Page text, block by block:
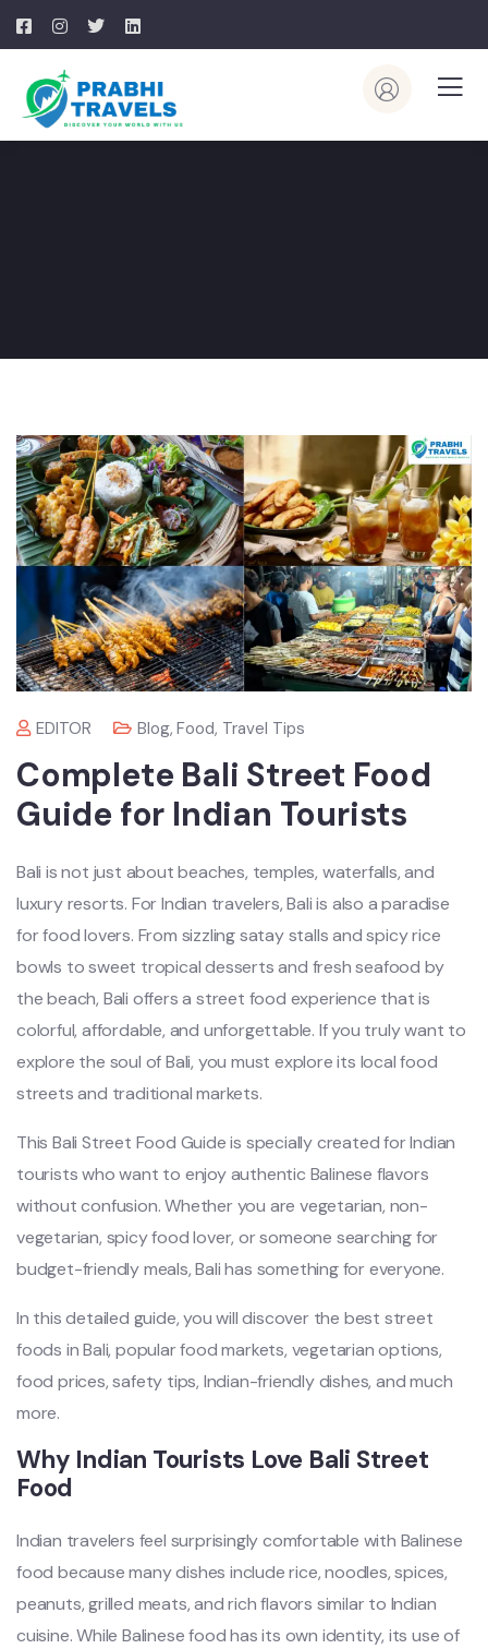
EDITOR Blog,Food, Travel Tips
Complete Bali Street Food
Guide for Indian Tourists
Bali is not just about beaches, temples, waterfalls, and
luxury resorts. For Indian travelers, Bali is also a paradise
for food lovers. From sizzling satay stalls and spicy rice
bowls to sweet tropical desserts and fresh seafood by
the beach, Bali offers a street food experience that is
colorful, affordable, and unforgettable. If you truly want to
explore the soul of Bali, you must explore its local food
streets and traditional markets.
This Bali Street Food Guide is specially created for Indian
tourists who want to enjoy authentic Balinese flavors
without confusion. Whether you are vegetarian, non-
vegetarian, spicy food lover, or someone searching for
budget-friendly meals, Bali has something for everyone.
In this detailed guide, you will discover the best street
foods in Bali, popular food markets, vegetarian options,
food prices, safety tips, Indian-friendly dishes, and much
more.
Why Indian Tourists Love Bali Street
Food
Indian travelers feel surprisingly comfortable with Balinese
food because many dishes include rice, noodles, spices,
peanuts, grilled meats, and rich flavors similar to Indian
cuisine. While Balinese food has its own identity, its use of